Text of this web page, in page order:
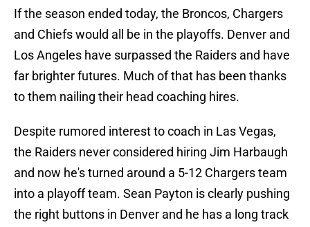
If the season ended today, the Broncos, Chargers
and Chiefs would all be in the playoffs. Denver and
Los Angeles have surpassed the Raiders and have
far brighter futures. Much of that has been thanks
to them nailing their head coaching hires.
Despite rumored interest to coach in Las Vegas,
the Raiders never considered hiring Jim Harbaugh
and now he's turned around a 5-12 Chargers team
into a playoff team. Sean Payton is clearly pushing
the right buttons in Denver and he has a long track